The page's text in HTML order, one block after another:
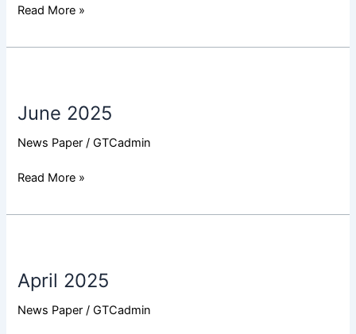
Read More »
June 2025
News Paper /GTCadmin
Read More »
April 2025
News Paper /GTCadmin